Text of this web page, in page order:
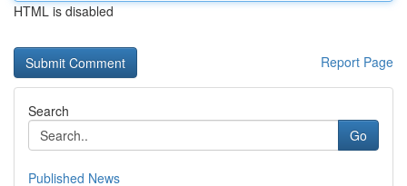
HTML is disabled
Report Page
Search
Go
Published News